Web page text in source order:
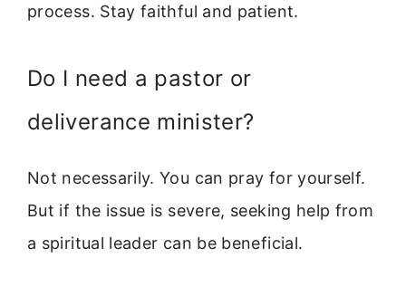
process. Stay faithful and patient.
Do I need a pastor or
deliverance minister?
Not necessarily. You can pray for yourself.
But if the issue is severe, seeking help from
a spiritual leader can be beneficial.